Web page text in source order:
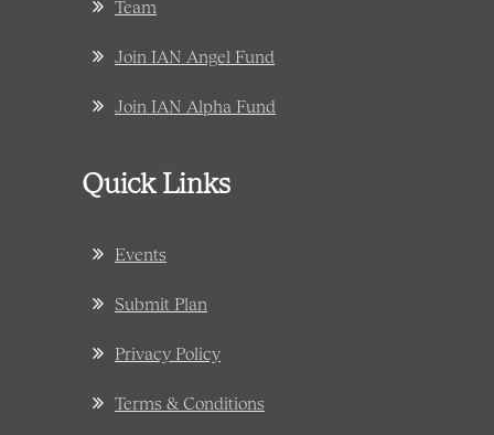
Team
Join IAN Angel Fund
Join IAN Alpha Fund
Quick Links
Events
Submit Plan
Privacy Policy
Terms & Conditions